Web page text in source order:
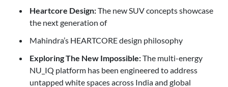
Heartcore Design:The new SUV concepts showcase
the next generation of
Mahindra’s HEARTCORE design philosophy
Exploring The New Impossible:The multi-energy
NU_IQ platform has been engineered to address
untapped white spaces across India and global